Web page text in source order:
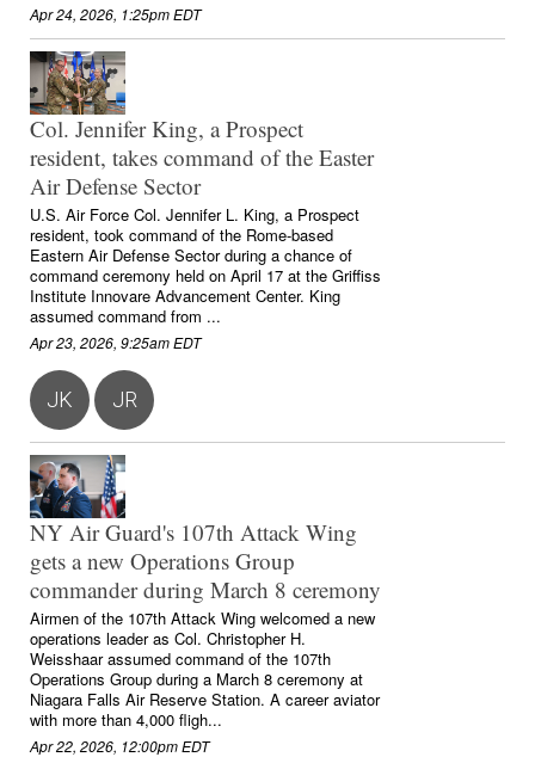
Apr 24, 2026, 1:25pm EDT
Col. Jennifer King, a Prospect
resident, takes command of the Easter
Air Defense Sector
U.S. Air Force Col. Jennifer L. King, a Prospect
resident, took command of the Rome-based
Eastern Air Defense Sector during a chance of
command ceremony held on April 17 at the Griffiss
Institute Innovare Advancement Center. King
assumed command from ...
Apr 23, 2026, 9:25am EDT
JK JR
NY Air Guard's 107th Attack Wing
gets a new Operations Group
commander during March 8 ceremony
Airmen of the 107th Attack Wing welcomed a new
operations leader as Col. Christopher H.
Weisshaar assumed command of the 107th
Operations Group during a March 8 ceremony at
Niagara Falls Air Reserve Station. A career aviator
with more than 4,000 fligh...
Apr 22, 2026, 12:00pm EDT